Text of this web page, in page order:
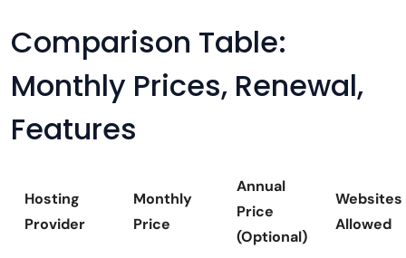
Comparison Table:
Monthly Prices, Renewal,
Features
Hosting
Provider
Monthly
Price
Annual
Price
(Optional)
Websites
Allowed